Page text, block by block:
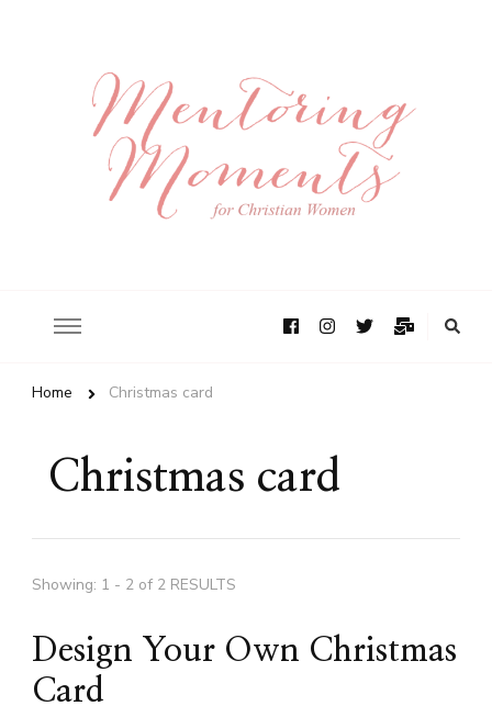
Home Christmas card
Christmas card
Showing: 1 - 2 of 2 RESULTS
Design Your Own Christmas
Card